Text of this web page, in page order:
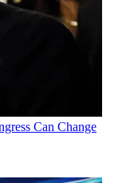
Can Change